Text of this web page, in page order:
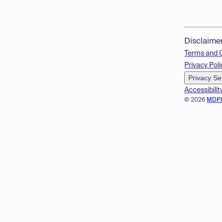
© 2026
Terms and
Privacy
Privacy